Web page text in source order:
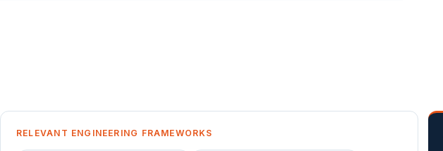
RELEVANT ENGINEERING FRAMEWORKS